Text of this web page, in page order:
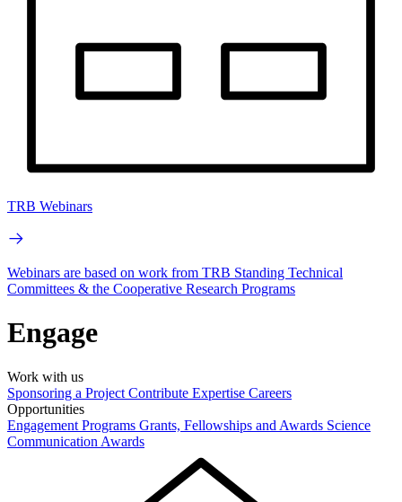
TRB Webinars
Webinars are based on work from TRB Standing Technical
Committees & the Cooperative Research Programs
Engage
Work with us
Sponsoring a Project Contribute Expertise Careers
Opportunities
Engagement Programs Grants, Fellowships and Awards Science
Communication Awards